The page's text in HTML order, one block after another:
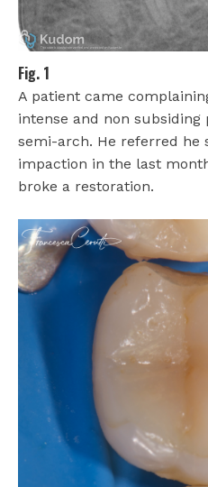
Fig. 1
A patient came
intense and non
semi-arch. He referred he
impaction in the last
broke a restoration.